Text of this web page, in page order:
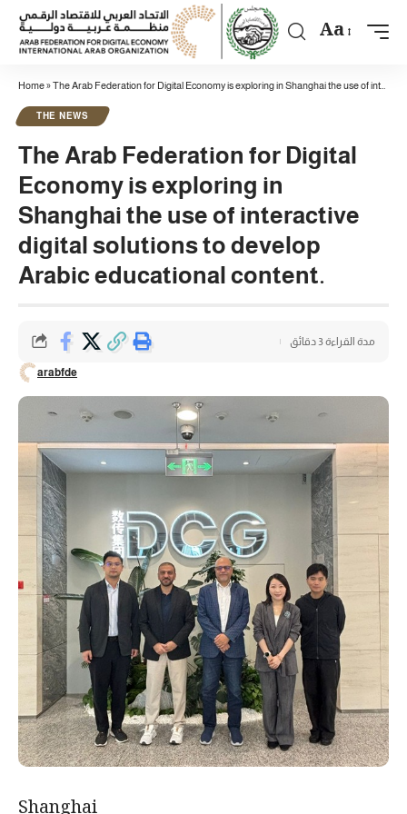
Aa
Home»The Arab Federation for Digital Economy is exploring in Shanghai the use of interactive digital solutions to develop Arabic educational content.
THE NEWS
The Arab Federation for Digital
Economy is exploring in
Shanghai the use of interactive
digital solutions to develop
Arabic educational content.
arabfde
مدة القراءة 3 دقائق